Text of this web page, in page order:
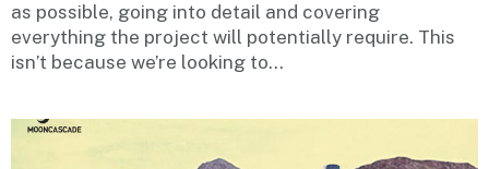
as possible, going into detail and covering
everything the project will potentially require. This
isn’t because we’re looking to...